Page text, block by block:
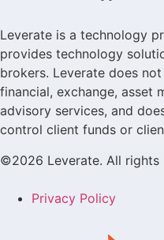
Leverate is a technology
provides technology
brokers. Leverate does
financial, exchange, asset
advisory services, and
control client funds or
©2026 Leverate. All rights
Privacy Policy